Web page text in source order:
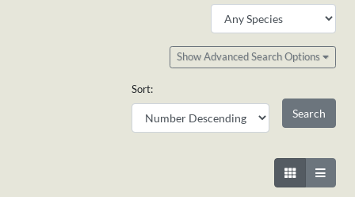
Show Advanced Search Options
Sort: